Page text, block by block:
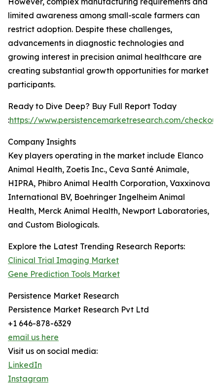
limited awareness among small-scale farmers can
restrict adoption. Despite these challenges,
advancements in diagnostic technologies and
growing interest in precision animal healthcare are
creating substantial growth opportunities for market
participants.
Ready to Dive Deep? Buy Full Report Today
:https://www.persistencemarketresearch.com/
Company Insights
Key players operating in the market include Elanco
Animal Health, Zoetis Inc., Ceva Santé Animale,
HIPRA, Phibro Animal Health Corporation, Vaxxinova
International BV, Boehringer Ingelheim Animal
Health, Merck Animal Health, Newport Laboratories,
and Custom Biologicals.
Explore the Latest Trending Research Reports:
Clinical Trial Imaging Market
Gene Prediction Tools Market
Persistence Market Research
Persistence Market Research Pvt Ltd
+1 646-878-6329
email us here
Visit us on social media:
LinkedIn
Instagram